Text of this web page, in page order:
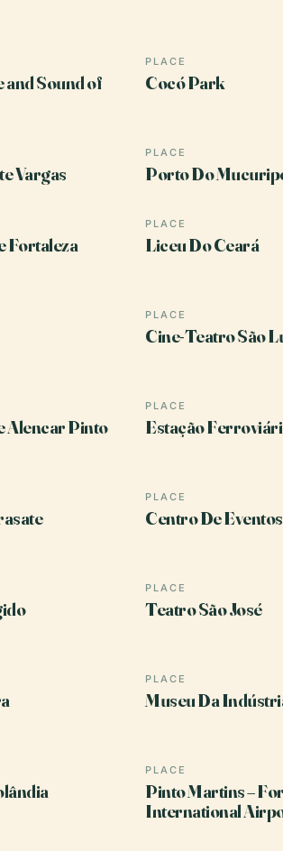
and Sound of
PLACE
Cocó Park
Vargas
PLACE
Porto Do
Fortaleza
PLACE
Liceu Do Ceará
PLACE
Cine-Teatro São
Alencar Pinto
PLACE
Estação
PLACE
Centro De
PLACE
Teatro São José
PLACE
Museu Da
PLACE
Pinto Martins –
International